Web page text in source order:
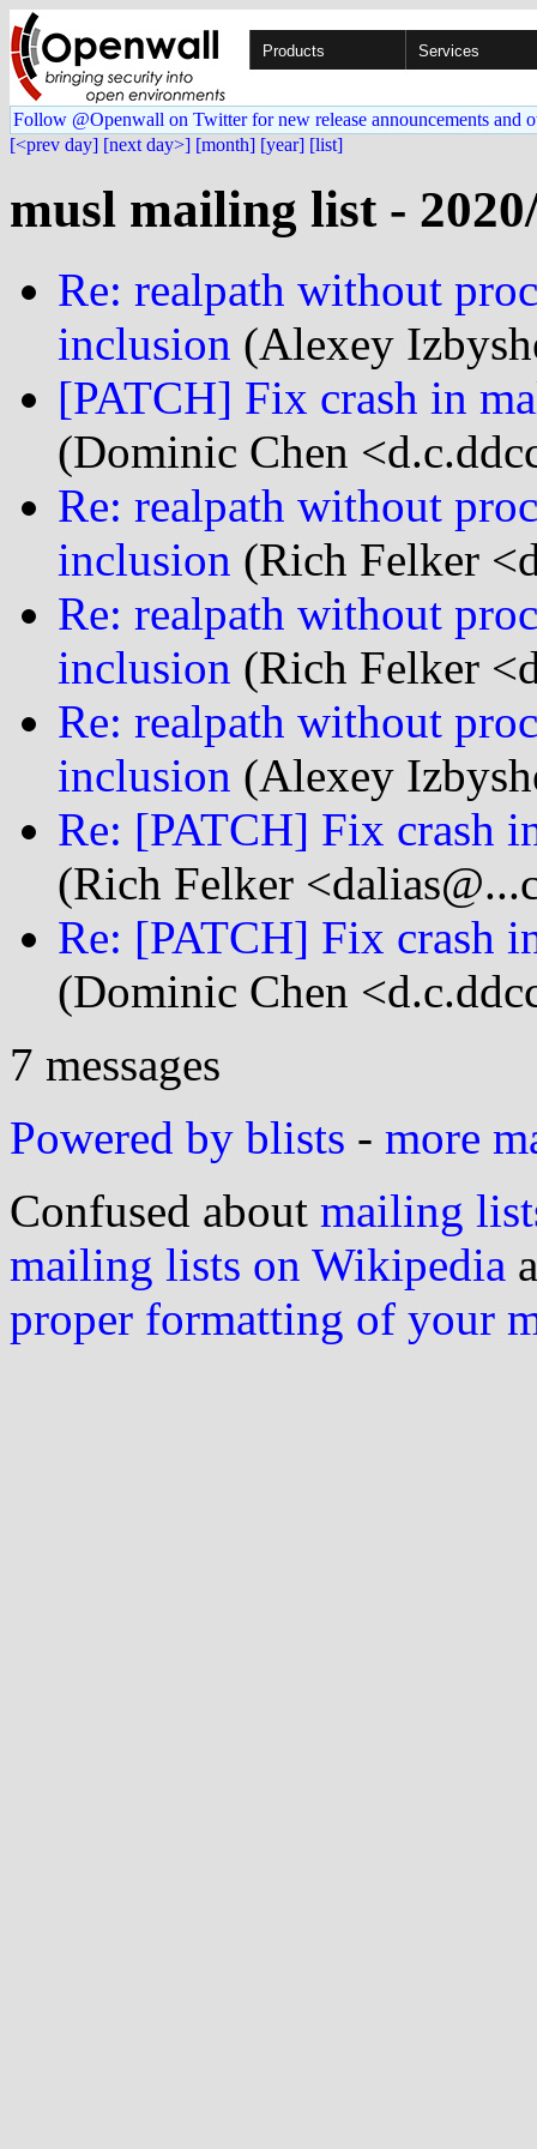
Products Services
Follow @Openwall on Twitter for new release announcements and
[<prev day] [next day>] [month] [year] [list]
musl mailing list -
Re: realpath without
inclusion (Alexey
[PATCH] Fix crash in
(Dominic Chen
Re: realpath without
inclusion (Rich Felker
Re: realpath without
inclusion (Rich Felker
Re: realpath without
inclusion (Alexey
Re: [PATCH] Fix crash
(Rich Felker
Re: [PATCH] Fix crash
(Dominic Chen
7 messages
Powered by blists - more
Confused about mailing
mailing lists on Wikipedia
proper formatting of your